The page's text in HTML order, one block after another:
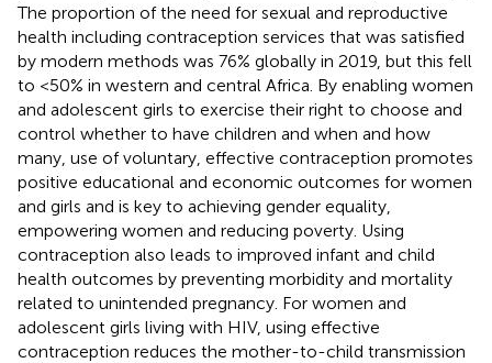
The proportion of the need for sexual and reproductive
health including contraception services that was satisfied
by modern methods was 76% globally in 2019, but this fell
to <50% in western and central Africa. By enabling women
and adolescent girls to exercise their right to choose and
control whether to have children and when and how
many, use of voluntary, effective contraception promotes
positive educational and economic outcomes for women
and girls and is key to achieving gender equality,
empowering women and reducing poverty. Using
contraception also leads to improved infant and child
health outcomes by preventing morbidity and mortality
related to unintended pregnancy. For women and
adolescent girls living with HIV, using effective
contraception reduces the mother-to-child transmission